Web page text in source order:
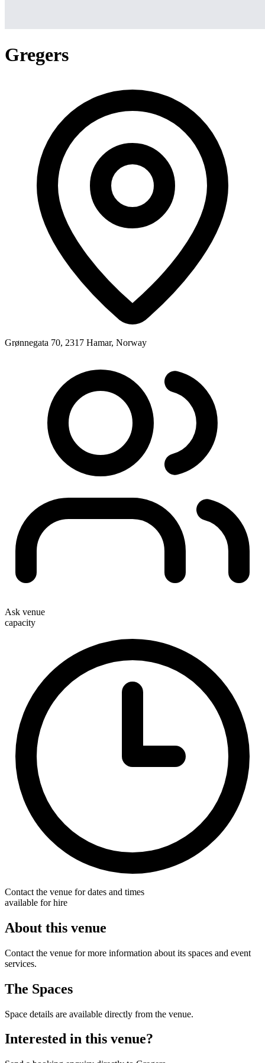
Gregers
Grønnegata 70, 2317 Hamar, Norway
Ask venue
capacity
Contact the venue for dates and times
available for hire
About this venue
Contact the venue for more information about its spaces and event
services.
The Spaces
Space details are available directly from the venue.
Interested in this venue?